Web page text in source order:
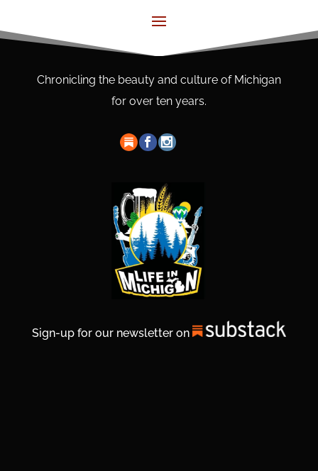
Chronicling the beauty and culture of Michigan
for over ten years.
Sign-up for our newsletter on